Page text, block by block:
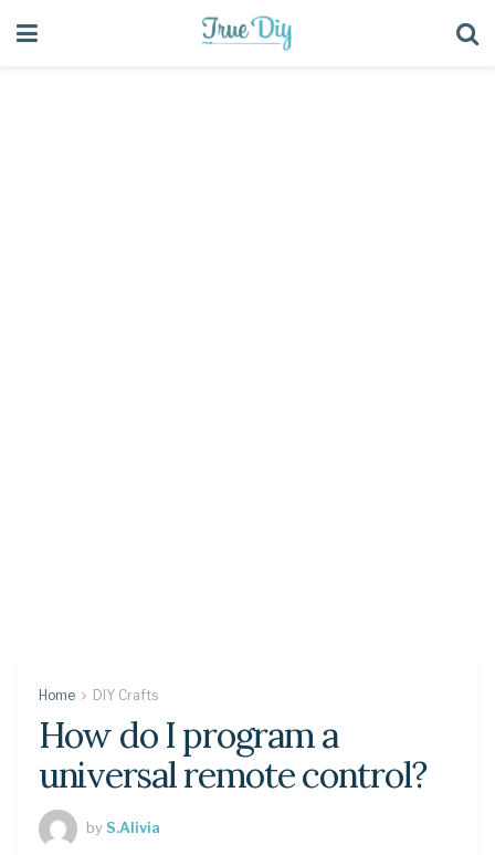
Home DIY Crafts
How do I program a
universal remote control?
byS.Alivia